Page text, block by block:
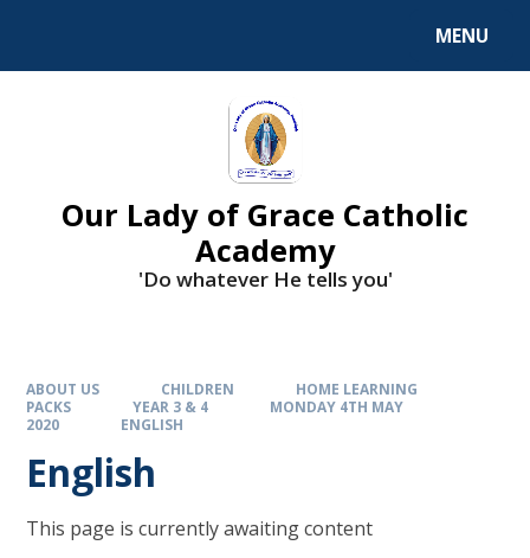
MENU
Our Lady of Grace Catholic
Academy
'Do whatever He tells you'
ABOUT US CHILDREN
HOME LEARNING
PACKS
YEAR 3 & 4
MONDAY 4TH MAY
2020
ENGLISH
English
This page is currently awaiting content